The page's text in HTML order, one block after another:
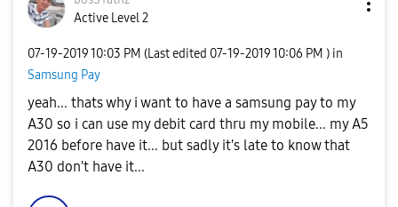
Active Level 2
‎07-19-201910:03 PM (Last edited ‎07-19-201910:06 PM ) in
Samsung Pay
yeah... thats why i want to have a samsung pay to my
A30 so i can use my debit card thru my mobile... my A5
2016 before have it... but sadly it's late to know that
A30 don't have it...